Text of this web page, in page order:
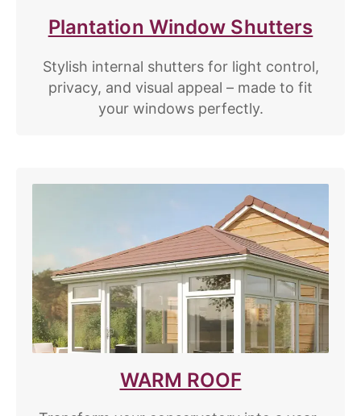
Plantation Window Shutters
Stylish internal shutters for light control,
privacy, and visual appeal – made to fit
your windows perfectly.
WARM ROOF